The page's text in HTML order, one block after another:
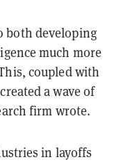
both developing
much more
coupled with
a wave of
firm wrote.
in layoffs